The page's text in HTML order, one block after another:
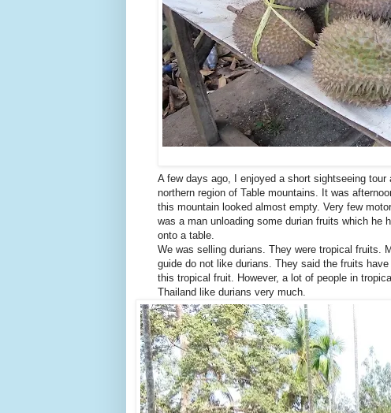
A few days ago, I enjoyed a short sightseeing
northern region of Table mountains. It was
this mountain looked almost empty. Very few
was a man unloading some durian fruits which he
onto a table.
We was selling durians. They were tropical fruits.
guide do not like durians. They said the fruits
this tropical fruit. However, a lot of people in
Thailand like durians very much.